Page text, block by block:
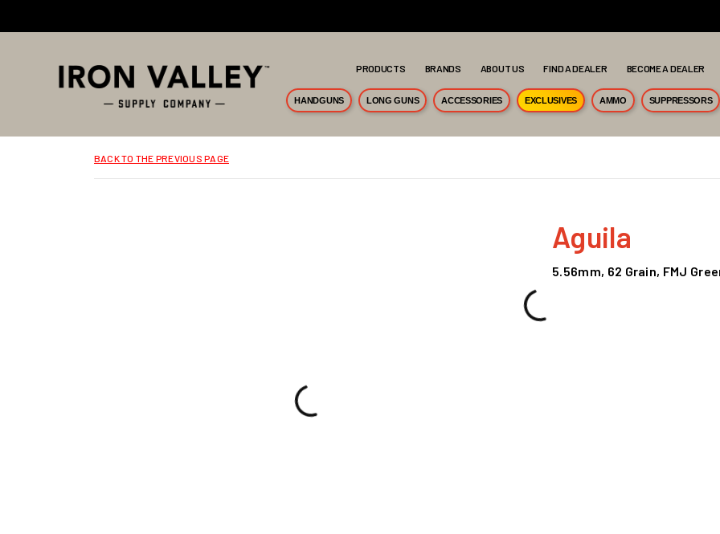
PRODUCTS BRANDS ABOUT US FIND A DEALER BECOME A DEALER
HANDGUNS LONG GUNS ACCESSORIES EXCLUSIVES AMMO SUPPRESSORS
BACK TO THE PREVIOUS PAGE
Aguila
5.56mm, 62 Grain, FMJ